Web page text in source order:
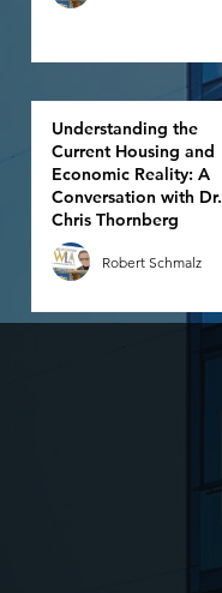
Understanding the
Current Housing and
Economic Reality: A
Conversation with Dr.
Chris Thornberg
Robert Schmalz